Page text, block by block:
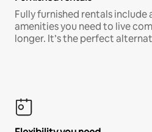
Fully furnished rentals include
amenities you need to live
longer. It’s the perfect